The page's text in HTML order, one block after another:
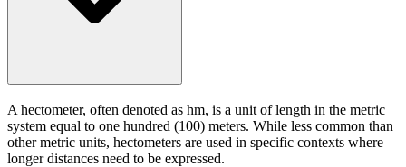
A hectometer, often denoted as hm, is a unit of length in the metric
system equal to one hundred (100) meters. While less common than
other metric units, hectometers are used in specific contexts where
longer distances need to be expressed.